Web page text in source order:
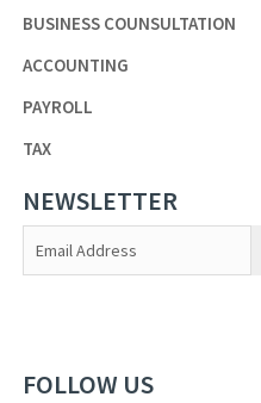
BUSINESS COUNSULTATION
ACCOUNTING
PAYROLL
TAX
NEWSLETTER
Constant
Contact
FOLLOW US